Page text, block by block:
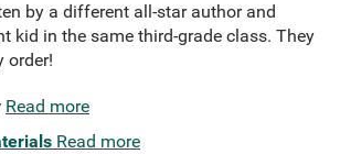
by a different all-star author and
kid in the same third-grade class. They
order!
Read more
Read more